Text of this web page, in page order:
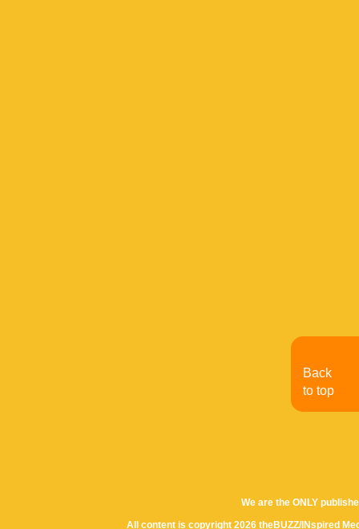
We are the ONLY
All content is copyright 2026 theBUZZ/INspired
Back
to top